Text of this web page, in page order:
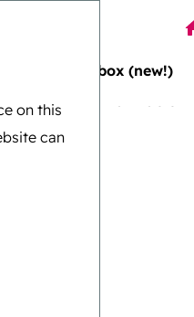
on this
can
Wallet box (new!)